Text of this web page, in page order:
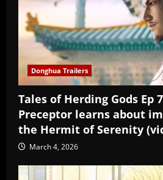
Donghua Trailers
Tales of Herding Gods Ep
Preceptor learns about
the Hermit of Serenity
March 4, 2026